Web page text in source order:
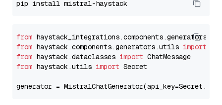
from
from haystack.components.generators.utils import
from haystack.dataclasses import
from haystack.utils import Secret
generator =